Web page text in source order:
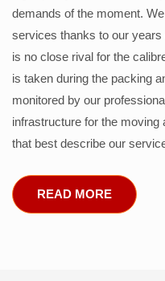
demands of the moment.
services thanks to our years
is no close rival for the
is taken during the packing
monitored by our
infrastructure for the
that best describe our
READ MORE